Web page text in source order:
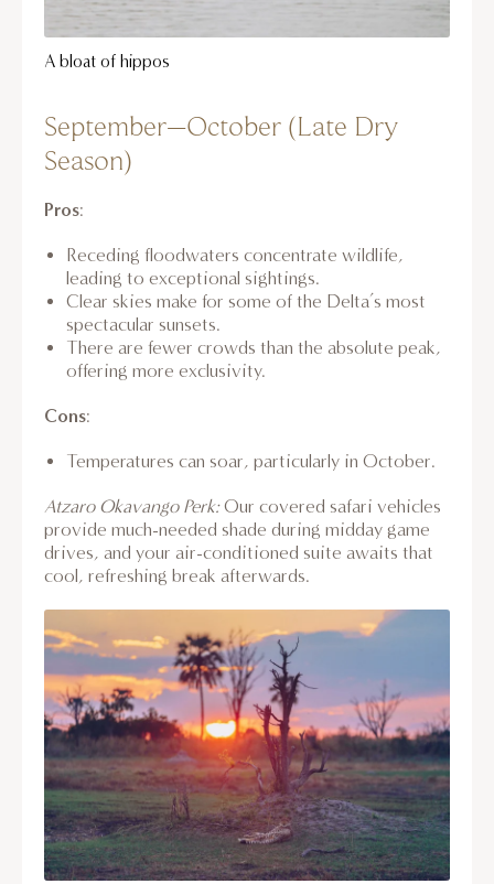
A bloat of hippos
September–October (Late Dry
Season)
Pros:
Receding floodwaters concentrate wildlife,
leading to exceptional sightings.
Clear skies make for some of the Delta’s most
spectacular sunsets.
There are fewer crowds than the absolute peak,
offering more exclusivity.
Cons:
Temperatures can soar, particularly in October.
Atzaro Okavango Perk:Our covered safari vehicles
provide much-needed shade during midday game
drives, and your air-conditioned suite awaits that
cool, refreshing break afterwards.